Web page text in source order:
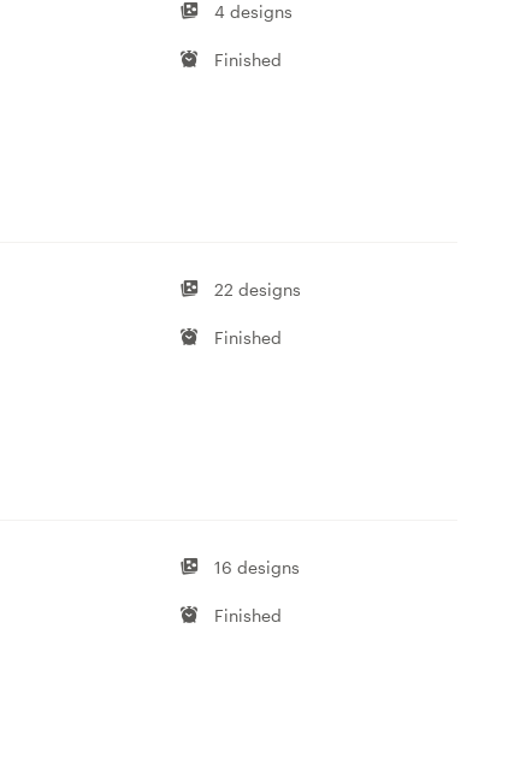
4 designs
Finished
22 designs
Finished
16 designs
Finished